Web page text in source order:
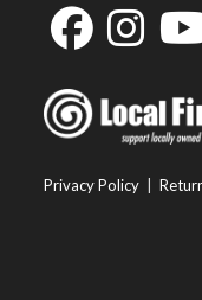
in
a
tab
in
tab
a
tab
Privacy Policy |